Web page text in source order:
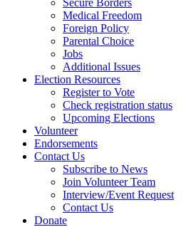
Medical Freedom
Foreign Policy
Parental Choice
Jobs
Additional Issues
Election Resources
Register to Vote
Check registration status
Upcoming Elections
Volunteer
Endorsements
Contact Us
Subscribe to News
Join Volunteer Team
Interview/Event Request
Contact Us
Donate